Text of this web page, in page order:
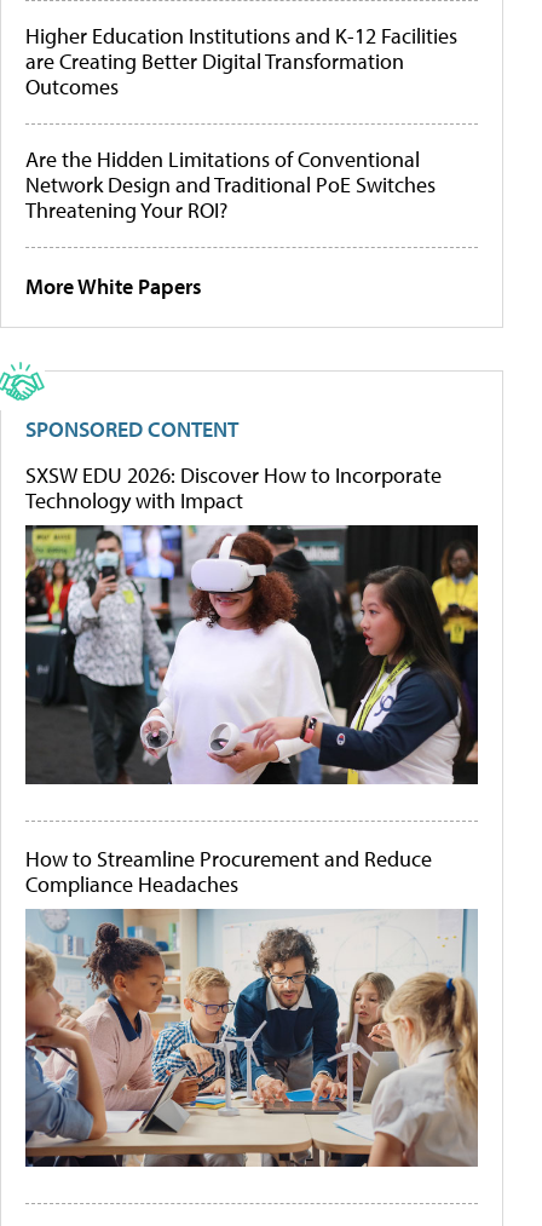
Higher Education Institutions and K-12 Facilities
are Creating Better Digital Transformation
Outcomes
Are the Hidden Limitations of Conventional
Network Design and Traditional PoE Switches
Threatening Your ROI?
More White Papers
SPONSORED CONTENT
SXSW EDU 2026: Discover How to Incorporate
Technology with Impact
How to Streamline Procurement and Reduce
Compliance Headaches